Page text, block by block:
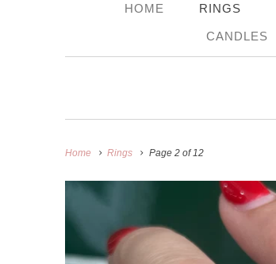
HOME RINGS
CANDLES
Home Rings Page 2 of 12